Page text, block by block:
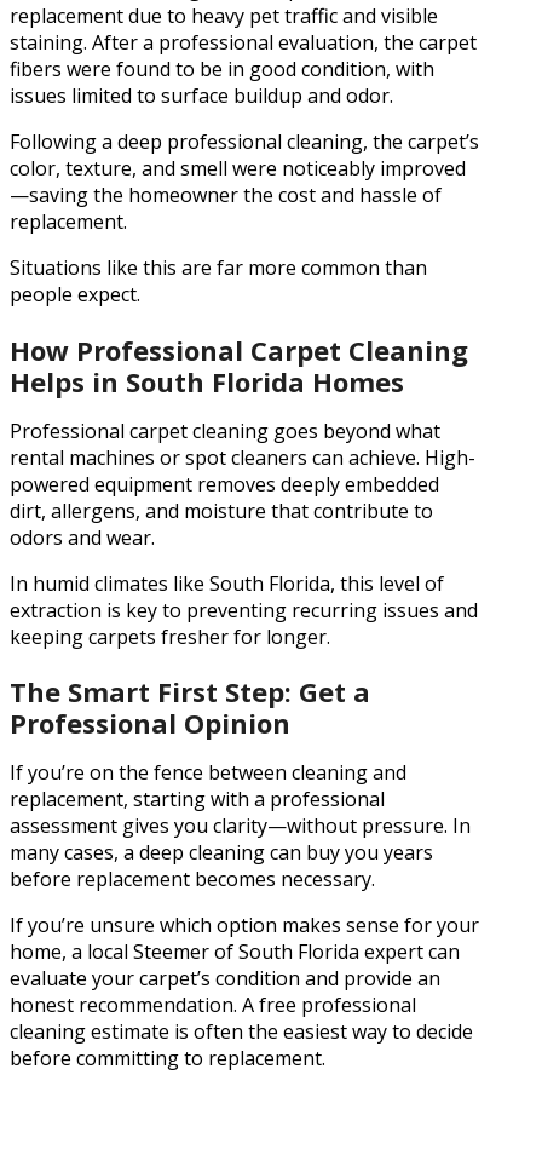
replacement due to heavy pet traffic and visible
staining. After a professional evaluation, the carpet
fibers were found to be in good condition, with
issues limited to surface buildup and odor.
Following a deep professional cleaning, the carpet’s
color, texture, and smell were noticeably improved
—saving the homeowner the cost and hassle of
replacement.
Situations like this are far more common than
people expect.
How Professional Carpet Cleaning
Helps in South Florida Homes
Professional carpet cleaning goes beyond what
rental machines or spot cleaners can achieve. High-
powered equipment removes deeply embedded
dirt, allergens, and moisture that contribute to
odors and wear.
In humid climates like South Florida, this level of
extraction is key to preventing recurring issues and
keeping carpets fresher for longer.
The Smart First Step: Get a
Professional Opinion
If you’re on the fence between cleaning and
replacement, starting with a professional
assessment gives you clarity—without pressure. In
many cases, a deep cleaning can buy you years
before replacement becomes necessary.
If you’re unsure which option makes sense for your
home, a local Steemer of South Florida expert can
evaluate your carpet’s condition and provide an
honest recommendation. A free professional
cleaning estimate is often the easiest way to decide
before committing to replacement.